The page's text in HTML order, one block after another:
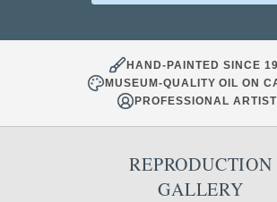
HAND-PAINTED SINCE
MUSEUM-QUALITY OIL ON
PROFESSIONAL
REPRODUCTION
GALLERY